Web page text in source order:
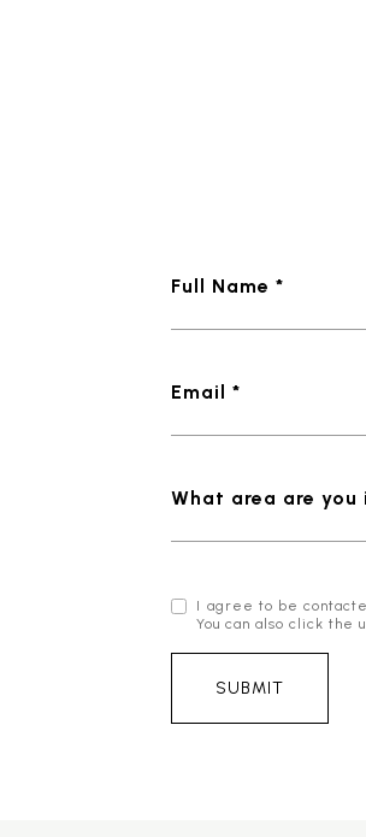
Full Name *
Email *
What area are
I agree to be
You can also click
SUBMIT